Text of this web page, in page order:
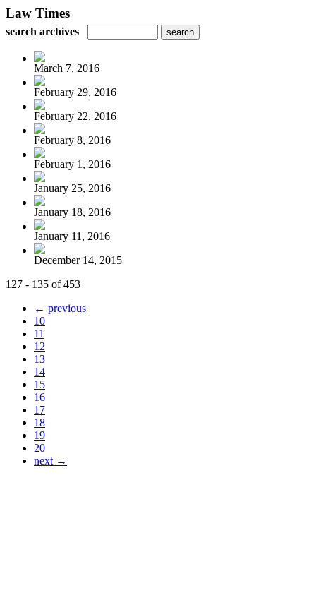
Law Times
search archives
March 7, 2016
February 29, 2016
February 22, 2016
February 8, 2016
February 1, 2016
January 25, 2016
January 18, 2016
January 11, 2016
December 14, 2015
127 - 135 of 453
← previous
10
11
12
13
14
15
16
17
18
19
20
next →